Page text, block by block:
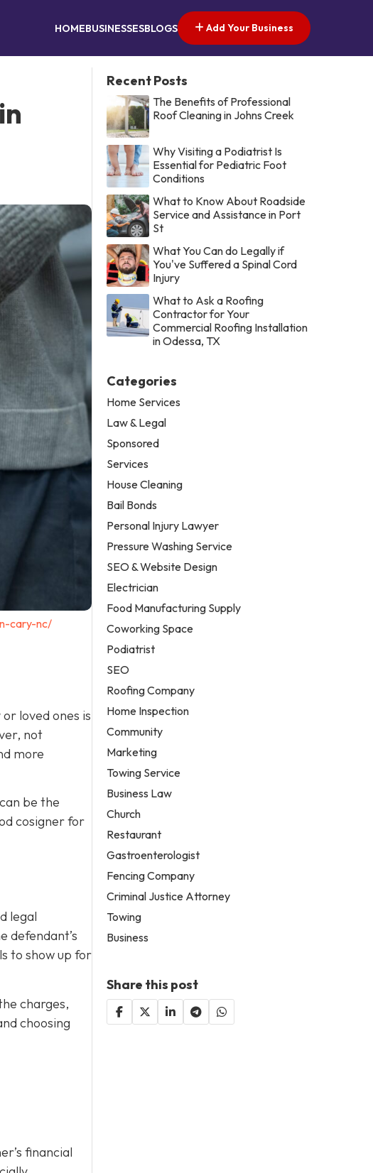
HOMEBUSINESSESBLOGS Add Your Business
cary-nc/
loved ones is
not
more
be the
cosigner for
legal
defendant’s
to show up for
charges,
choosing
financial
Recent Posts
The Benefits of Professional
Roof Cleaning in Johns Creek
Why Visiting a Podiatrist Is
Essential for Pediatric Foot
Conditions
What to Know About Roadside
Service and Assistance in Port
St
What You Can do Legally if
You've Suffered a Spinal Cord
Injury
What to Ask a Roofing
Contractor for Your
Commercial Roofing Installation
in Odessa, TX
Categories
Home Services
Law & Legal
Sponsored
Services
House Cleaning
Bail Bonds
Personal Injury Lawyer
Pressure Washing Service
SEO & Website Design
Electrician
Food Manufacturing Supply
Coworking Space
Podiatrist
SEO
Roofing Company
Home Inspection
Community
Marketing
Towing Service
Business Law
Church
Restaurant
Gastroenterologist
Fencing Company
Criminal Justice Attorney
Towing
Business
Share this post